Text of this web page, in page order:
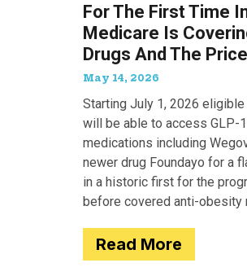
For The First Time
Medicare Is
Drugs And The
May 14, 2026
Starting July 1, 2026
will be able to access GLP-
medications including
newer drug Foundayo for a
in a historic first for the
before covered anti-obesity
Read More